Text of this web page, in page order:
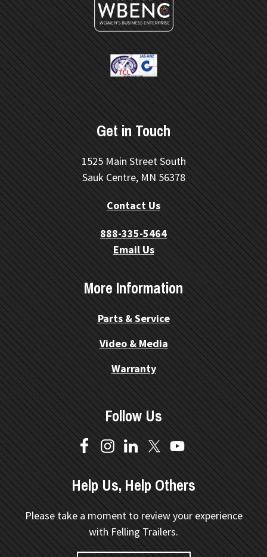
Get in Touch
1525 Main Street South
Sauk Centre, MN 56378
Contact Us
888-335-5464
Email Us
More Information
Parts & Service
Video & Media
Warranty
Follow Us
Help Us, Help Others
Please take a moment to review your experience
with Felling Trailers.